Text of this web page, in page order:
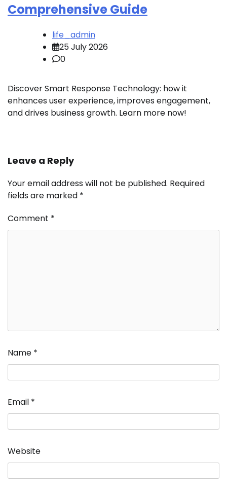
Comprehensive Guide
life_admin
25 July 2026
0
Discover Smart Response Technology: how it
enhances user experience, improves engagement,
and drives business growth. Learn more now!
Leave a Reply
Your email address will not be published. Required
fields are marked *
Comment *
Name *
Email *
Website